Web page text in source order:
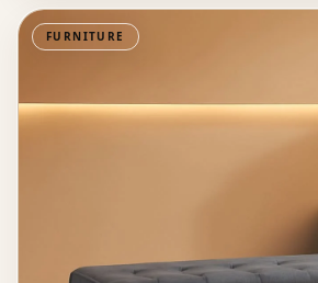
FURNITURE